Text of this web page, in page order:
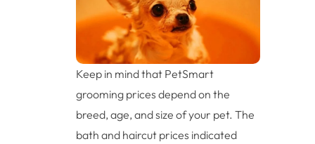
Keep in mind that PetSmart
grooming prices depend on the
breed, age, and size of your pet. The
bath and haircut prices indicated